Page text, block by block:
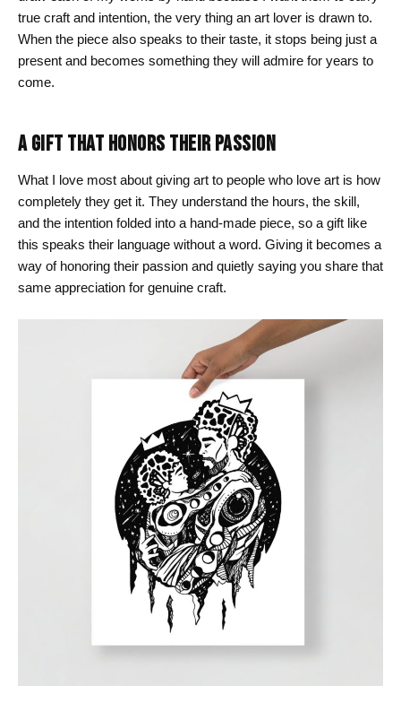
true craft and intention, the very thing an art lover is drawn to.
When the piece also speaks to their taste, it stops being just a
present and becomes something they will admire for years to
come.
A GIFT THAT HONORS THEIR PASSION
What I love most about giving art to people who love art is how
completely they get it. They understand the hours, the skill,
and the intention folded into a hand-made piece, so a gift like
this speaks their language without a word. Giving it becomes a
way of honoring their passion and quietly saying you share that
same appreciation for genuine craft.